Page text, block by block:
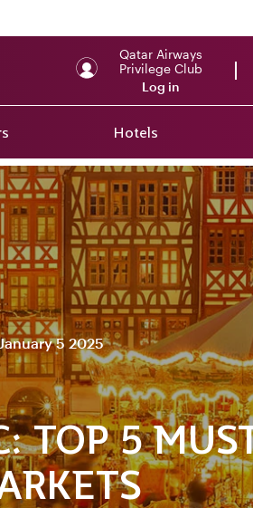
Qatar Airways
Privilege Club
Log in
Hotels
5 2025
TOP 5